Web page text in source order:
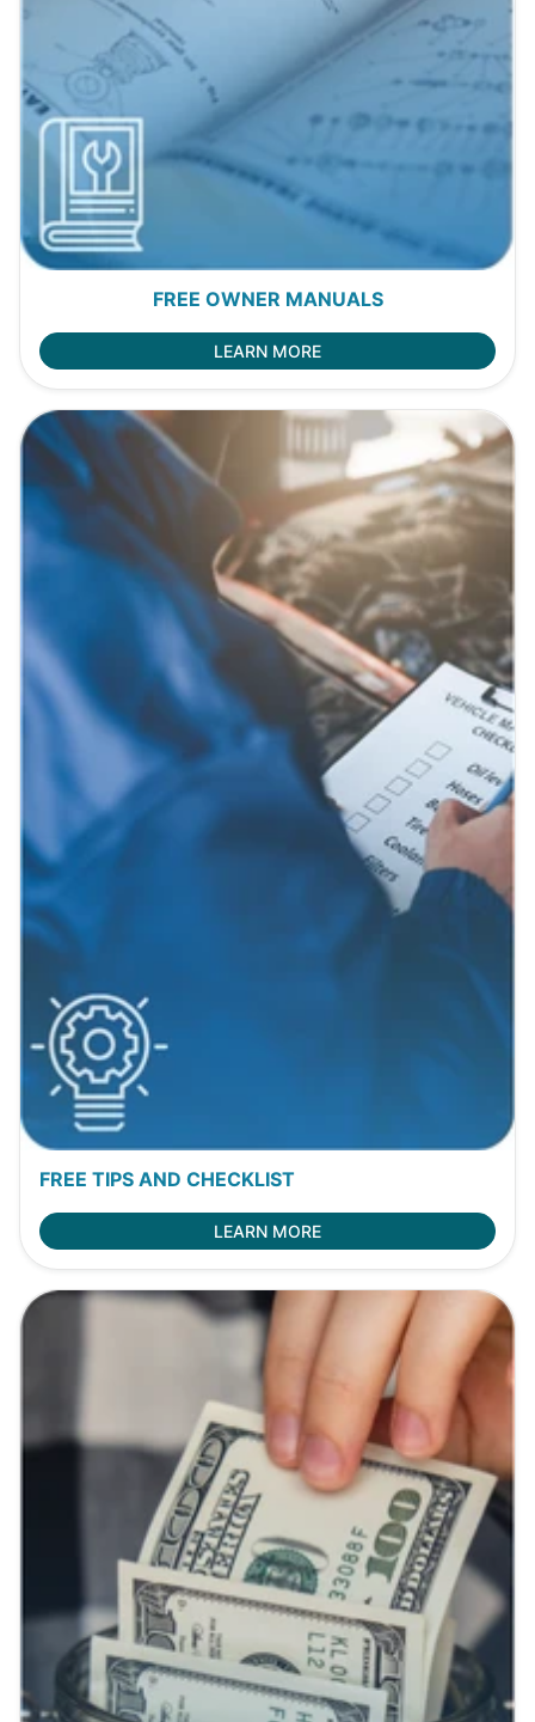
FREE OWNER MANUALS
LEARN MORE
FREE TIPS AND CHECKLIST
LEARN MORE